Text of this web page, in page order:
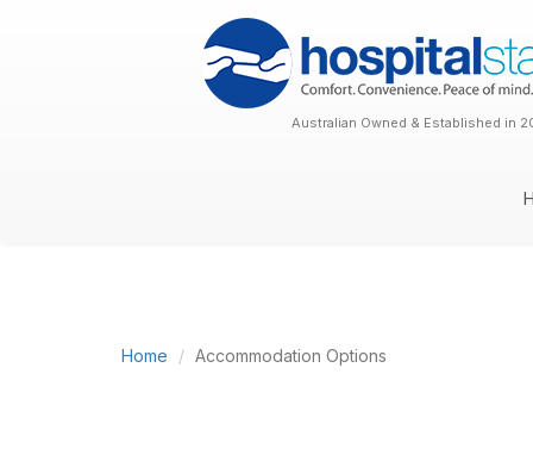
Australian Owned & Established in
Home Accommodation Options